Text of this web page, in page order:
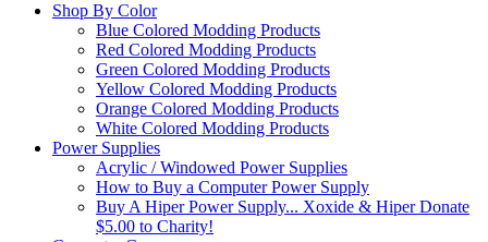
Shop By Color
Blue Colored Modding Products
Red Colored Modding Products
Green Colored Modding Products
Yellow Colored Modding Products
Orange Colored Modding Products
White Colored Modding Products
Power Supplies
Acrylic / Windowed Power Supplies
How to Buy a Computer Power Supply
Buy A Hiper Power Supply... Xoxide & Hiper Donate
$5.00 to Charity!